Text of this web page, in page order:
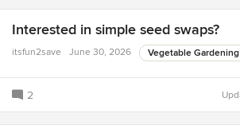
Interested in simple seed swaps?
itsfun2save June 30, 2026 Vegetable Gardening
2